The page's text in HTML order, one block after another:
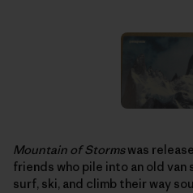
Mountain of Stormswas
friends who pile into an old van
surf, ski, and climb their way